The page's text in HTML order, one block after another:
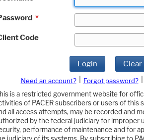
*
Code
Login Clear
Need an account? Forgot password?
is a restricted government website for
of PACER subscribers or users of this
all access attempts, may be recorded and
by the federal judiciary for improper
performance of maintenance and for